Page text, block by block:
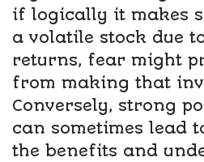
if logically it makes
a volatile stock due
returns, fear might
from making that
Conversely, strong
can sometimes lead
the benefits and